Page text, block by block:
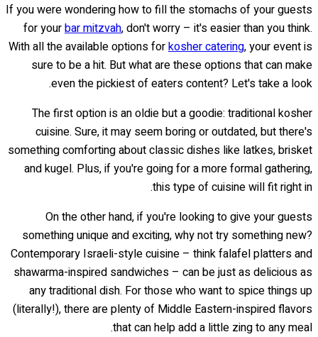
If you were wondering how to fill the stomachs of your guests
for yourbar mitzvah, don't worry – it's easier than you think.
With all the available options forkosher catering, your event is
sure to be a hit. But what are these options that can make
even the pickiest of eaters content? Let's take a look.
The first option is an oldie but a goodie: traditional kosher
cuisine. Sure, it may seem boring or outdated, but there's
something comforting about classic dishes like latkes, brisket
and kugel. Plus, if you're going for a more formal gathering,
this type of cuisine will fit right in.
On the other hand, if you're looking to give your guests
something unique and exciting, why not try something new?
Contemporary Israeli-style cuisine – think falafel platters and
shawarma-inspired sandwiches – can be just as delicious as
any traditional dish. For those who want to spice things up
(literally!), there are plenty of Middle Eastern-inspired flavors
that can help add a little zing to any meal.